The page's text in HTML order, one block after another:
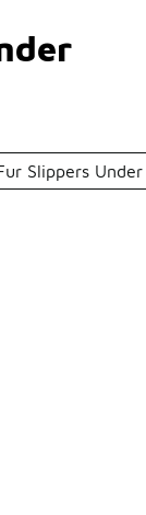
Slippers